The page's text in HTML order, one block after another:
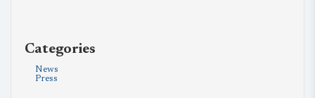
Categories
News
Press